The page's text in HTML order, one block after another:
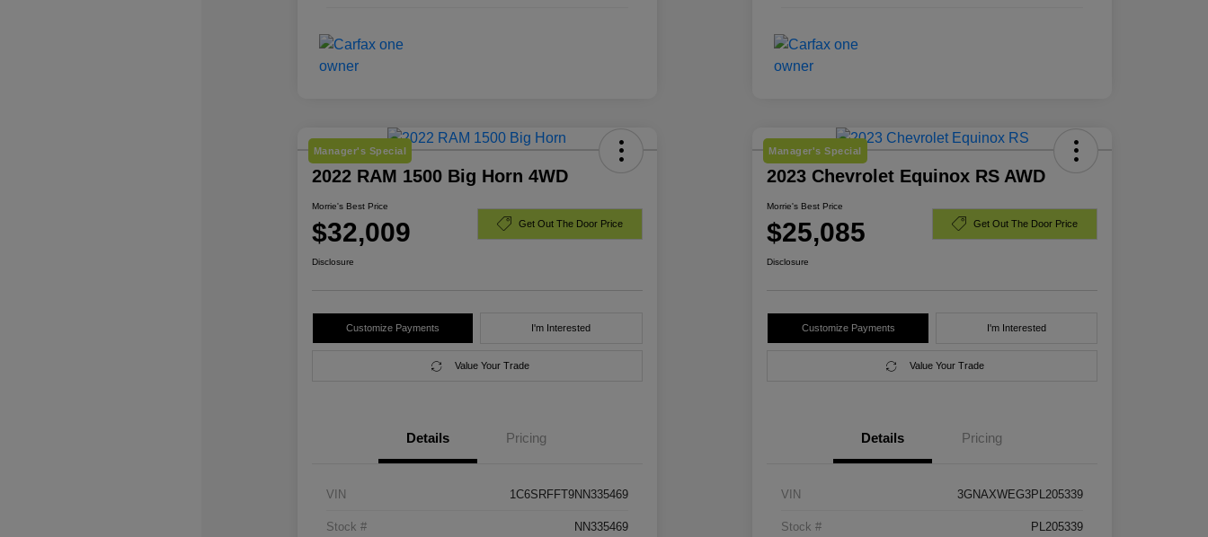
Manager's Special
2022 RAM 1500 Big Horn 4WD
Morrie's Best Price
$32,009 Get Out The Door Price
Disclosure
Customize Payments I'm Interested
Value Your Trade
Details Pricing
VIN 1C6SRFFT9NN335469
Stock # NN335469
Manager's Special
2023 Chevrolet Equinox RS AWD
Morrie's Best Price
$25,085 Get Out The Door Price
Disclosure
Customize Payments I'm Interested
Value Your Trade
Details Pricing
VIN 3GNAXWEG3PL205339
Stock # PL205339